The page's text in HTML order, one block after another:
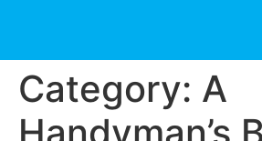
Category: A
Handyman’s